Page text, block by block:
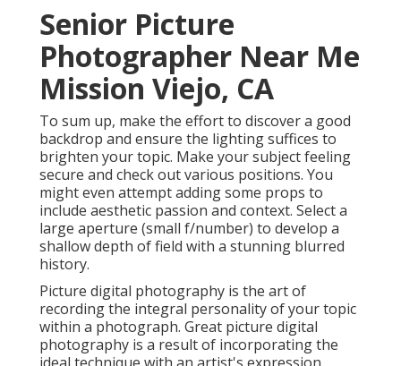
Senior Picture
Photographer Near Me
Mission Viejo, CA
To sum up, make the effort to discover a good
backdrop and ensure the lighting suffices to
brighten your topic. Make your subject feeling
secure and check out various positions. You
might even attempt adding some props to
include aesthetic passion and context. Select a
large aperture (small f/number) to develop a
shallow depth of field with a stunning blurred
history.
Picture digital photography is the art of
recording the integral personality of your topic
within a photograph. Great picture digital
photography is a result of incorporating the